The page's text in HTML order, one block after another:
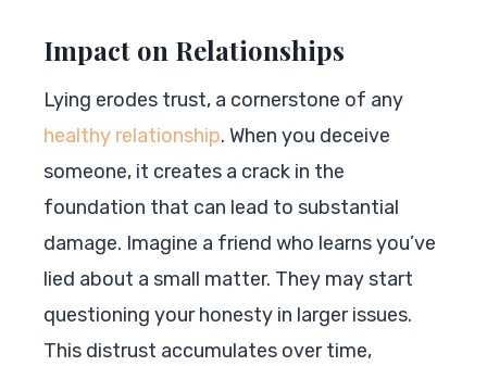
Impact on Relationships
Lying erodes trust, a cornerstone of any
healthy relationship. When you deceive
someone, it creates a crack in the
foundation that can lead to substantial
damage. Imagine a friend who learns you’ve
lied about a small matter. They may start
questioning your honesty in larger issues.
This distrust accumulates over time,